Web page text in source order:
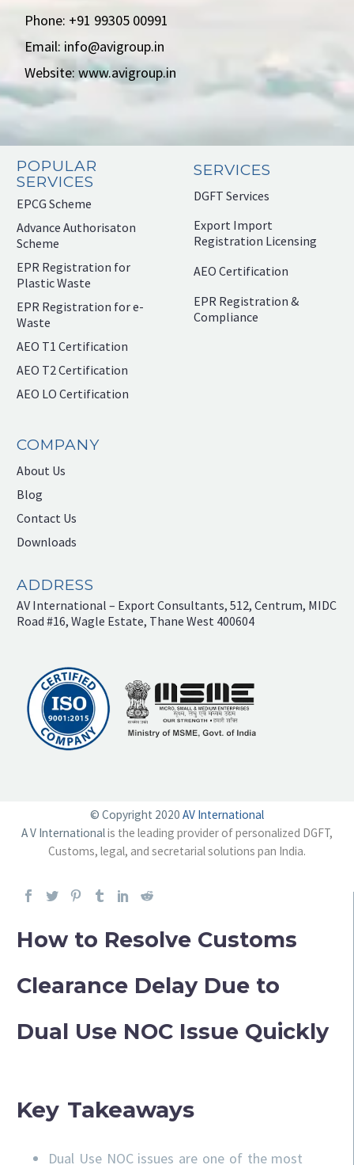
Phone: +91 99305 00991
Email: info@avigroup.in
Website: www.avigroup.in
POPULAR
SERVICES
EPCG Scheme
Advance Authorisaton
Scheme
EPR Registration for
Plastic Waste
EPR Registration for e-
Waste
AEO T1 Certification
AEO T2 Certification
AEO LO Certification
SERVICES
DGFT Services
Export Import
Registration Licensing
AEO Certification
EPR Registration &
Compliance
COMPANY
About Us
Blog
Contact Us
Downloads
ADDRESS
AV International – Export Consultants, 512, Centrum, MIDC
Road #16, Wagle Estate, Thane West 400604
© Copyright 2020 AV International
A V Internationalis the leading provider of personalized DGFT,
Customs, legal, and secretarial solutions pan India.
How to Resolve Customs
Clearance Delay Due to
Dual Use NOC Issue Quickly
Key Takeaways
Dual Use NOC issues are one of the most